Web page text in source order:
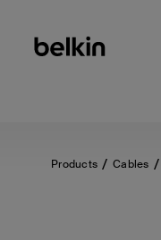
Products Cables